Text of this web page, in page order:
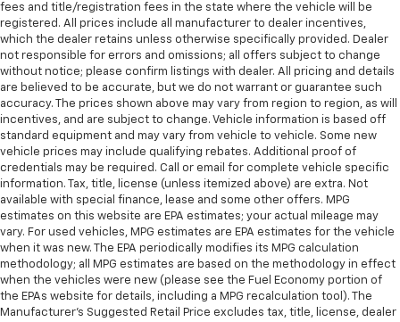
fees and title/registration fees in the state where the vehicle will be
registered. All prices include all manufacturer to dealer incentives,
which the dealer retains unless otherwise specifically provided. Dealer
not responsible for errors and omissions; all offers subject to change
without notice; please confirm listings with dealer. All pricing and details
are believed to be accurate, but we do not warrant or guarantee such
accuracy. The prices shown above may vary from region to region, as will
incentives, and are subject to change. Vehicle information is based off
standard equipment and may vary from vehicle to vehicle. Some new
vehicle prices may include qualifying rebates. Additional proof of
credentials may be required. Call or email for complete vehicle specific
information. Tax, title, license (unless itemized above) are extra. Not
available with special finance, lease and some other offers. MPG
estimates on this website are EPA estimates; your actual mileage may
vary. For used vehicles, MPG estimates are EPA estimates for the vehicle
when it was new. The EPA periodically modifies its MPG calculation
methodology; all MPG estimates are based on the methodology in effect
when the vehicles were new (please see the Fuel Economy portion of
the EPAs website for details, including a MPG recalculation tool). The
Manufacturer's Suggested Retail Price excludes tax, title, license, dealer